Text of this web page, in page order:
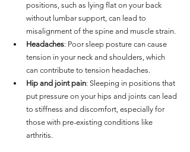
positions, such as lying flat on your back
without lumbar support, can lead to
misalignment of the spine and muscle strain.
Headaches: Poor sleep posture can cause
tension in your neck and shoulders, which
can contribute to tension headaches.
Hip and joint pain: Sleeping in positions that
put pressure on your hips and joints can lead
to stiffness and discomfort, especially for
those with pre-existing conditions like
arthritis.